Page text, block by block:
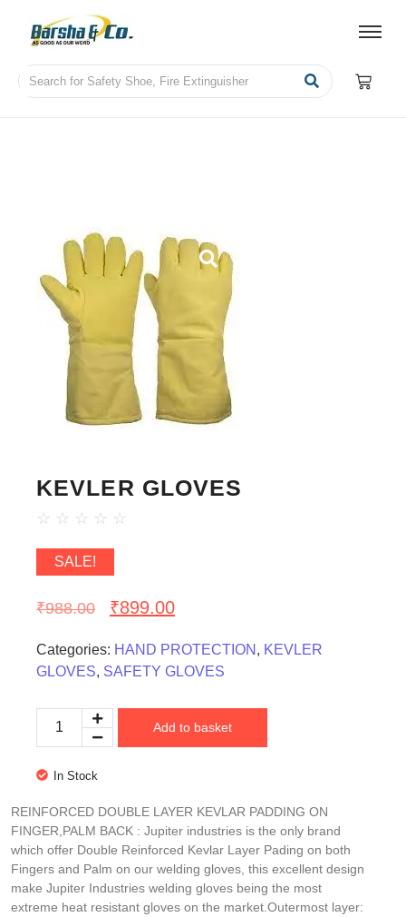
KEVLER GLOVES
☆ ☆ ☆ ☆ ☆
SALE!
₹988.00 ₹899.00
Categories: HAND PROTECTION , KEVLER
GLOVES, SAFETY GLOVES
Add to basket
In Stock
REINFORCED DOUBLE LAYER KEVLAR PADDING ON
FINGER,PALM BACK : Jupiter industries is the only brand
which offer Double Reinforced Kevlar Layer Pading on both
Fingers and Palm on our welding gloves, this excellent design
make Jupiter Industries welding gloves being the most
extreme heat resistant gloves on the market.Outermost layer: